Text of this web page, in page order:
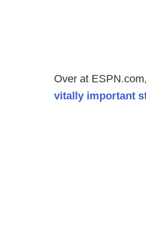
Over at
vitally important